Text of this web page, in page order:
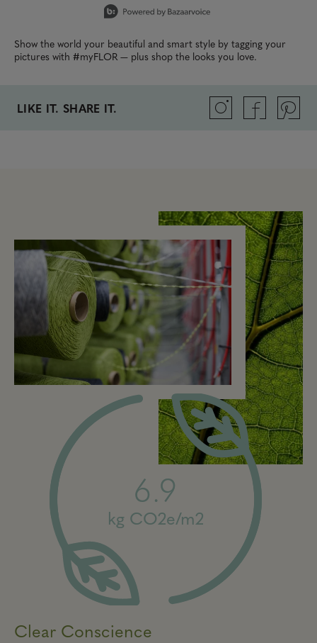
Show the world your beautiful and smart style by tagging your
pictures with #myFLOR — plus shop the looks you love.
LIKE IT. SHARE IT.
Clear Conscience
6.9
kg CO2e/m2